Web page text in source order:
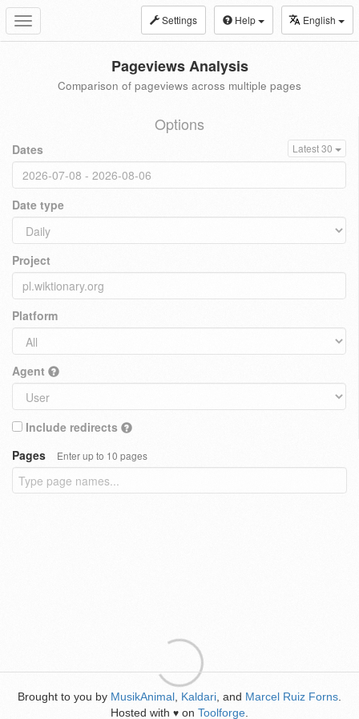
Toggle
navigation
Settings Help English
Pageviews Analysis
Comparison of pageviews across multiple pages
Options
Dates Latest 30
Date type
Project
Platform
Agent
Include redirects
Pages
Enter up to 10 pages
Brought to you by MusikAnimal Kaldari , and Marcel Ruiz Forns
Hosted with ♥ on Toolforge